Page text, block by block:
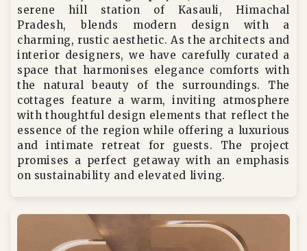
serene hill station of Kasauli, Himachal
Pradesh, blends modern design with a
charming, rustic aesthetic. As the architects and
interior designers, we have carefully curated a
space that harmonises elegance comforts with
the natural beauty of the surroundings. The
cottages feature a warm, inviting atmosphere
with thoughtful design elements that reflect the
essence of the region while offering a luxurious
and intimate retreat for guests. The project
promises a perfect getaway with an emphasis
on sustainability and elevated living.